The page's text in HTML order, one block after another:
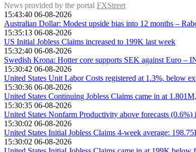
News provided by the portal FXStreet
15:43:40 06-08-2026
Australian Dollar: Modest upside bias into 12 months –
15:35:13 06-08-2026
US Initial Jobless Claims increased to 199K last week
15:32:40 06-08-2026
Swedish Krona: Hotter core supports SEK against Euro –
15:30:42 06-08-2026
United States Unit Labor Costs registered at 1.3%, below
15:30:36 06-08-2026
United States Continuing Jobless Claims came in at
15:30:35 06-08-2026
United States Nonfarm Productivity above forecasts
15:30:02 06-08-2026
United States Initial Jobless Claims 4-week average:
15:30:02 06-08-2026